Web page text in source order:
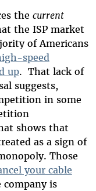
the current
the ISP market
of Americans
speed
up. That lack of
suggests,
in some
shows that
as a sign of
Those
your cable
is